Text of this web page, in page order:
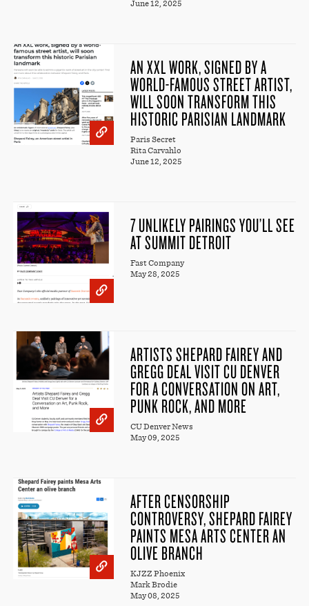
June 12, 2025
AN XXL WORK, SIGNED BY A
WORLD-FAMOUS STREET ARTIST,
WILL SOON TRANSFORM THIS
HISTORIC PARISIAN LANDMARK
Paris Secret
Rita Carvahlo
June 12, 2025
7 UNLIKELY PAIRINGS YOU’LL SEE
AT SUMMIT DETROIT
Fast Company
May 28, 2025
ARTISTS SHEPARD FAIREY AND
GREGG DEAL VISIT CU DENVER
FOR A CONVERSATION ON ART,
PUNK ROCK, AND MORE
CU Denver News
May 09, 2025
AFTER CENSORSHIP
CONTROVERSY, SHEPARD FAIREY
PAINTS MESA ARTS CENTER AN
OLIVE BRANCH
KJZZ Phoenix
Mark Brodie
May 08, 2025